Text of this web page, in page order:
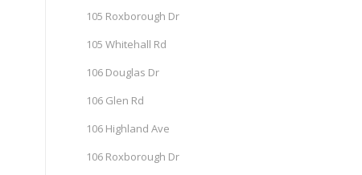
105 Roxborough Dr
105 Whitehall Rd
106 Douglas Dr
106 Glen Rd
106 Highland Ave
106 Roxborough Dr